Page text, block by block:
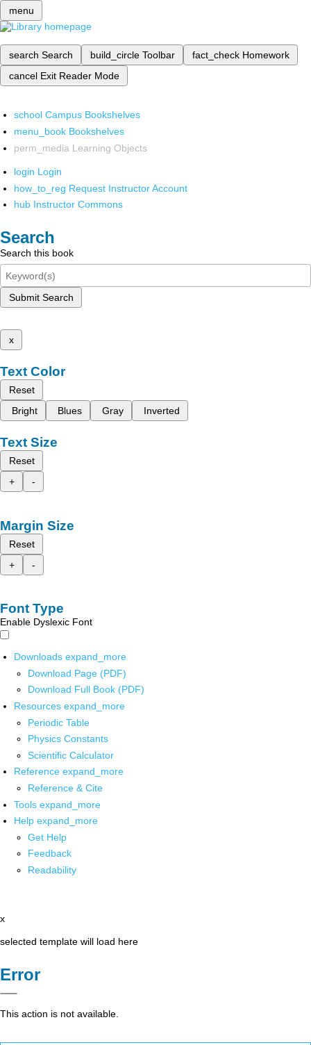
menu
search Search build_circle Toolbar fact_check Homework
cancel Exit Reader Mode
school Campus Bookshelves
menu_book Bookshelves
perm_media Learning Objects
login Login
how_to_reg Request Instructor Account
hub Instructor Commons
Search
Search this book
Submit Search
x
Text Color
Reset
Bright
Blues Gray Inverted
Text Size
Reset
+
-
Margin Size
Reset
+
-
Font Type
Enable Dyslexic Font
Downloads expand_more
Download Page (PDF)
Download Full Book (PDF)
Resources expand_more
Periodic Table
Physics Constants
Scientific Calculator
Reference expand_more
Reference & Cite
Tools expand_more
Help expand_more
Get Help
Feedback
Readability
x
selected template will load here
Error
This action is not available.